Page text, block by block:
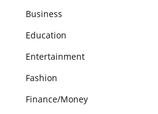
Business
Education
Entertainment
Fashion
Finance/Money